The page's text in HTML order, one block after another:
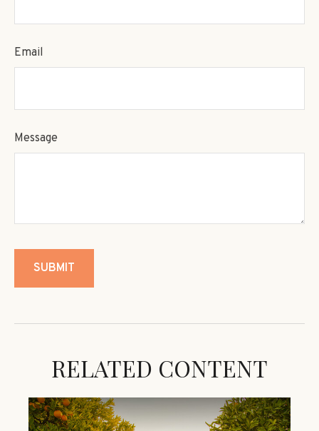
Email
Message
RELATED CONTENT